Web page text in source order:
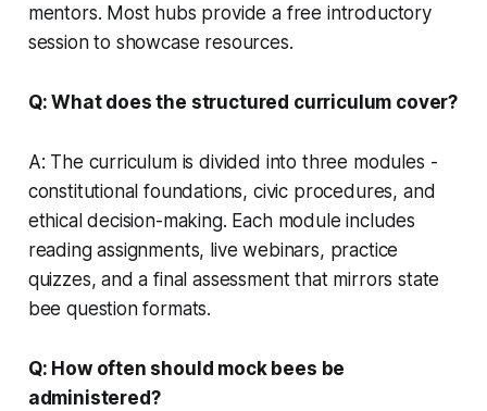
mentors. Most hubs provide a free introductory
session to showcase resources.
Q: What does the structured curriculum cover?
A: The curriculum is divided into three modules -
constitutional foundations, civic procedures, and
ethical decision-making. Each module includes
reading assignments, live webinars, practice
quizzes, and a final assessment that mirrors state
bee question formats.
Q: How often should mock bees be
administered?